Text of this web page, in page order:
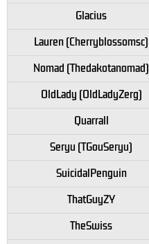
Glacius
Lauren (Cherryblossomsc)
Nomad (Thedakotanomad)
OldLady (OldLadyZerg)
Quarrall
Seryu (TGouSeryu)
SuicidalPenguin
ThatGuyZY
TheSwiss